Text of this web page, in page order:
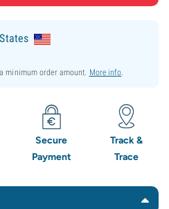
minimum order amount. More info.
Secure
Payment
Track &
Trace